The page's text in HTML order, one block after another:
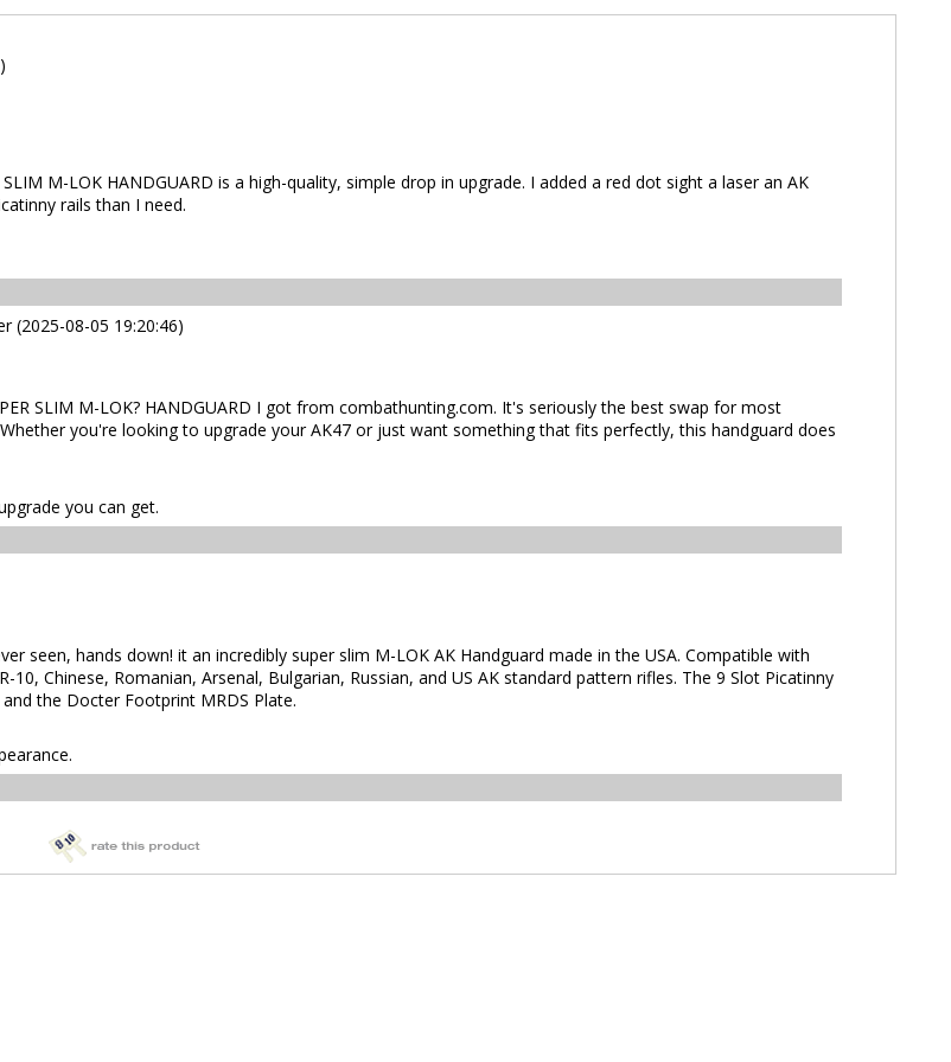
M-LOK HANDGUARD is a high-quality, simple drop in upgrade. I added a red dot sight a laser an AK
rails than I need.
(2025-08-05 19:20:46)
SLIM M-LOK? HANDGUARD I got from combathunting.com. It's seriously the best swap for most
you're looking to upgrade your AK47 or just want something that fits perfectly, this handguard does
you can get.
seen, hands down! it an incredibly super slim M-LOK AK Handguard made in the USA. Compatible with
10, Chinese, Romanian, Arsenal, Bulgarian, Russian, and US AK standard pattern rifles. The 9 Slot Picatinny
the Docter Footprint MRDS Plate.